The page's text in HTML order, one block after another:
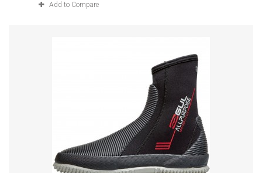
Add to Compare